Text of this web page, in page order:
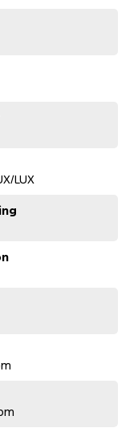
as an in deal
LUX